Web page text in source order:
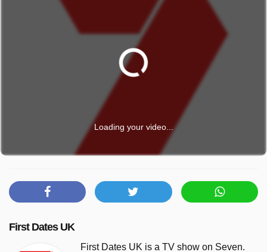
Loading your video...
First Dates UK
First Dates UK is a TV show on Seven.